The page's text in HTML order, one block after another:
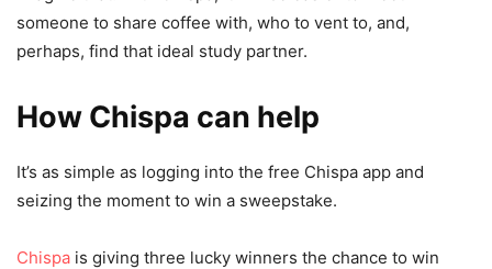
someone to share coffee with, who to vent to, and,
perhaps, find that ideal study partner.
How Chispa can help
It’s as simple as logging into the free Chispa app and
seizing the moment to win a sweepstake.
Chispa is giving three lucky winners the chance to win